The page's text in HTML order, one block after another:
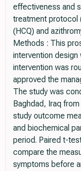
effectiveness and
treatment protocol
(HCQ) and
Methods : This
intervention
intervention was
approved the
The study was
Baghdad, Iraq
study outcome
and biochemical
period. Paired t-
compare the
symptoms before